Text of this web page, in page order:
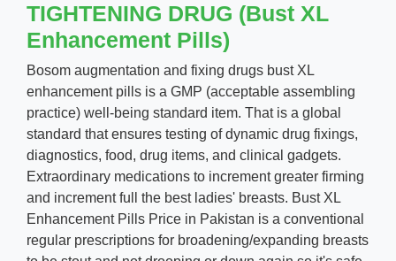
TIGHTENING DRUG (Bust XL
Enhancement Pills)
Bosom augmentation and fixing drugs bust XL
enhancement pills is a GMP (acceptable assembling
practice) well-being standard item. That is a global
standard that ensures testing of dynamic drug fixings,
diagnostics, food, drug items, and clinical gadgets.
Extraordinary medications to increment greater firming
and increment full the best ladies' breasts. Bust XL
Enhancement Pills Price in Pakistan is a conventional
regular prescriptions for broadening/expanding breasts